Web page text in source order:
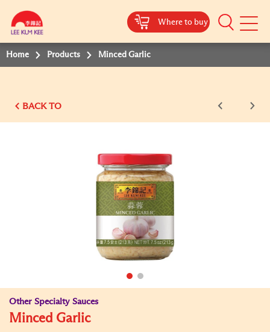
Where to buy
Mobile
Home Products Minced Garlic
BACK TO
Other Specialty Sauces
Minced Garlic